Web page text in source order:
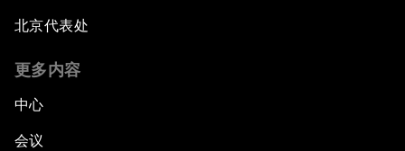
北京代表处
更多内容
中心
会议